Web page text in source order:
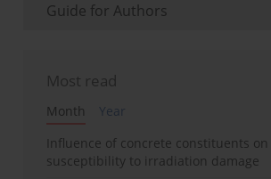
Guide for Authors
Most read
Month
Year
Influence of concrete constituents
susceptibility to irradiation damage